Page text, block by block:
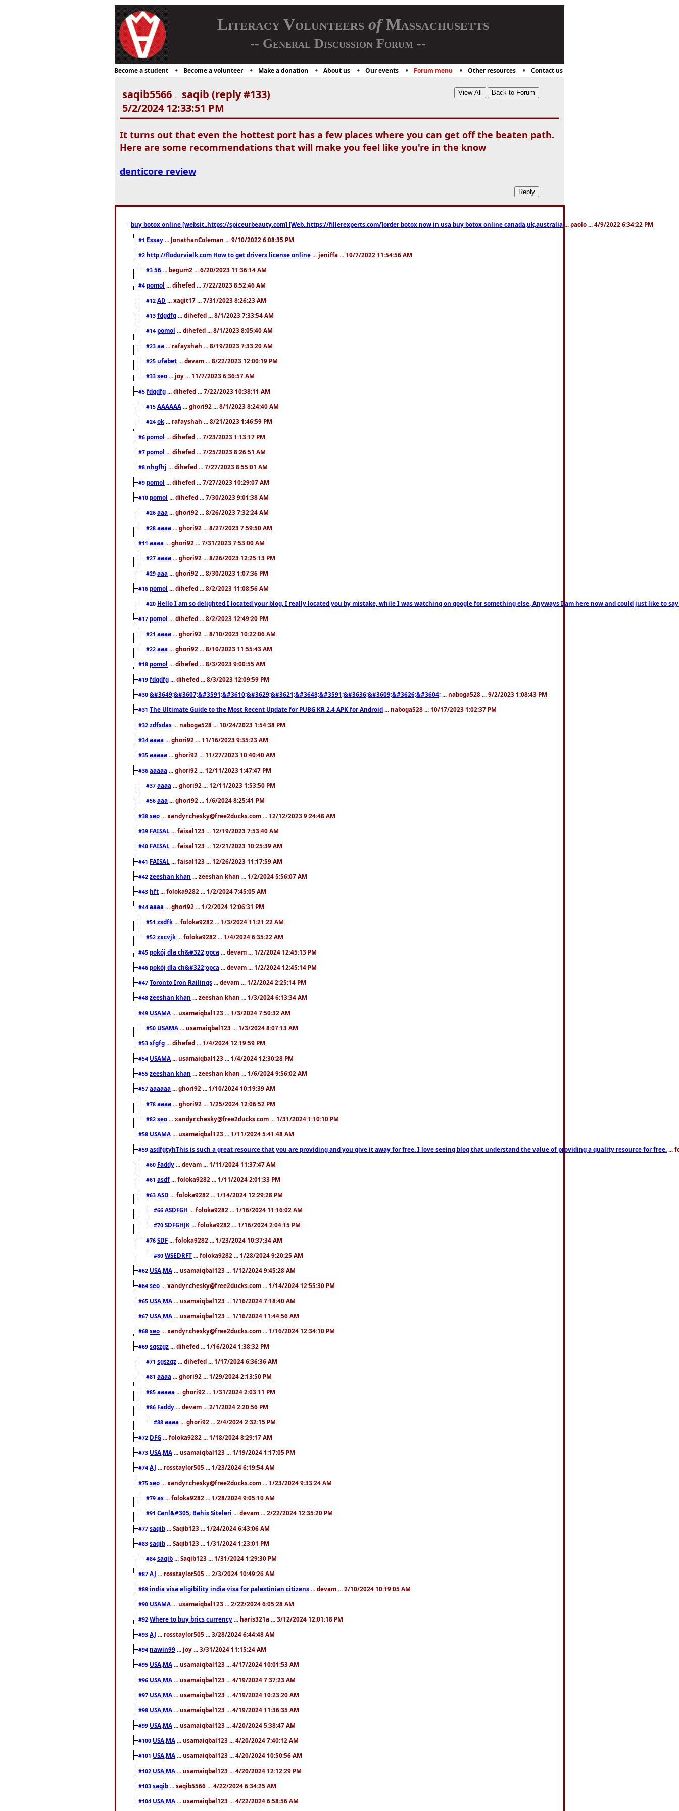
Literacy Volunteers ofMassachusetts
-- General Discussion Forum --
Become a student Become a volunteer Make a donation About us Our events Forum menu Other resources Contact us
saqib5566 -
saqib (reply #133)
5/2/2024 12:33:51 PM
It turns out that even the hottest port has a few places where you can get off the beaten path.
Here are some recommendations that will make you feel like you're in the know
denticore review
buy botox online [websit..https://spiceurbeauty.com] [Web..https://fillerexperts.com/]order botox now in usa buy botox online canada,uk,australia ... paolo ... 4/9/2022 6:34:22 PM
#1 Essay ... JonathanColeman ... 9/10/2022 6:08:35 PM
#2 http://flodurvielk.com How to get drivers license online ... jeniffa ... 10/7/2022 11:54:56 AM
#3 56 ... begum2 ... 6/20/2023 11:36:14 AM
#4 pomol ... dihefed ... 7/22/2023 8:52:46 AM
#12 AD ... xagit17 ... 7/31/2023 8:26:23 AM
#13 fdgdfg ... dihefed ... 8/1/2023 7:33:54 AM
#14 pomol ... dihefed ... 8/1/2023 8:05:40 AM
#23 aa ... rafayshah ... 8/19/2023 7:33:20 AM
#25 ufabet ... devam ... 8/22/2023 12:00:19 PM
#33 seo ... joy ... 11/7/2023 6:36:57 AM
#5 fdgdfg ... dihefed ... 7/22/2023 10:38:11 AM
#15 AAAAAA ... ghori92 ... 8/1/2023 8:24:40 AM
#24 ok ... rafayshah ... 8/21/2023 1:46:59 PM
#6 pomol ... dihefed ... 7/23/2023 1:13:17 PM
#7 pomol ... dihefed ... 7/25/2023 8:26:51 AM
#8 nhgfhj ... dihefed ... 7/27/2023 8:55:01 AM
#9 pomol ... dihefed ... 7/27/2023 10:29:07 AM
#10 pomol ... dihefed ... 7/30/2023 9:01:38 AM
#26 aaa ... ghori92 ... 8/26/2023 7:32:24 AM
#28 aaaa ... ghori92 ... 8/27/2023 7:59:50 AM
#11 aaaa ... ghori92 ... 7/31/2023 7:53:00 AM
#27 aaaa ... ghori92 ... 8/26/2023 12:25:13 PM
#29 aaa ... ghori92 ... 8/30/2023 1:07:36 PM
#16 pomol ... dihefed ... 8/2/2023 11:08:56 AM
#20 Hello I am so delighted I located your blog, I really located you by mistake, while I was watching on google for something else, Anyways I am here now and could just like to
#17 pomol ... dihefed ... 8/2/2023 12:49:20 PM
#21 aaaa ... ghori92 ... 8/10/2023 10:22:06 AM
#22 aaa ... ghori92 ... 8/10/2023 11:55:43 AM
#18 pomol ... dihefed ... 8/3/2023 9:00:55 AM
#19 fdgdfg ... dihefed ... 8/3/2023 12:09:59 PM
#30 &#3649;&#3607;&#3591;&#3610;&#3629;&#3621;&#3648;&#3591;&#3636;&#3609;&#3626;&#3604; ... naboga528 ... 9/2/2023 1:08:43 PM
#31 The Ultimate Guide to the Most Recent Update for PUBG KR 2.4 APK for Android ... naboga528 ... 10/17/2023 1:02:37 PM
#32 zdfsdas ... naboga528 ... 10/24/2023 1:54:38 PM
#34 aaaa ... ghori92 ... 11/16/2023 9:35:23 AM
#35 aaaaa ... ghori92 ... 11/27/2023 10:40:40 AM
#36 aaaaa ... ghori92 ... 12/11/2023 1:47:47 PM
#37 aaaa ... ghori92 ... 12/11/2023 1:53:50 PM
#56 aaa ... ghori92 ... 1/6/2024 8:25:41 PM
#38 seo ... xandyr.chesky@free2ducks.com ... 12/12/2023 9:24:48 AM
#39 FAISAL ... faisal123 ... 12/19/2023 7:53:40 AM
#40 FAISAL ... faisal123 ... 12/21/2023 10:25:39 AM
#41 FAISAL ... faisal123 ... 12/26/2023 11:17:59 AM
#42 zeeshan khan ... zeeshan khan ... 1/2/2024 5:56:07 AM
#43 hft ... foloka9282 ... 1/2/2024 7:45:05 AM
#44 aaaa ... ghori92 ... 1/2/2024 12:06:31 PM
#51 zsdfk ... foloka9282 ... 1/3/2024 11:21:22 AM
#52 zxcvjk ... foloka9282 ... 1/4/2024 6:35:22 AM
#45 pokój dla ch&#322;opca ... devam ... 1/2/2024 12:45:13 PM
#46 pokój dla ch&#322;opca ... devam ... 1/2/2024 12:45:14 PM
#47 Toronto Iron Railings ... devam ... 1/2/2024 2:25:14 PM
#48 zeeshan khan ... zeeshan khan ... 1/3/2024 6:13:34 AM
#49 USAMA ... usamaiqbal123 ... 1/3/2024 7:50:32 AM
#50 USAMA ... usamaiqbal123 ... 1/3/2024 8:07:13 AM
#53 sfgfg ... dihefed ... 1/4/2024 12:19:59 PM
#54 USAMA ... usamaiqbal123 ... 1/4/2024 12:30:28 PM
#55 zeeshan khan ... zeeshan khan ... 1/6/2024 9:56:02 AM
#57 aaaaaa ... ghori92 ... 1/10/2024 10:19:39 AM
#78 aaaa ... ghori92 ... 1/25/2024 12:06:52 PM
#82 seo ... xandyr.chesky@free2ducks.com ... 1/31/2024 1:10:10 PM
#58 USAMA ... usamaiqbal123 ... 1/11/2024 5:41:48 AM
#59 asdfgtyhThis is such a great resource that you are providing and you give it away for free. I love seeing blog that understand the value of providing a quality resource for free. ...
#60 Faddy ... devam ... 1/11/2024 11:37:47 AM
#61 asdf ... foloka9282 ... 1/11/2024 2:01:33 PM
#63 ASD ... foloka9282 ... 1/14/2024 12:29:28 PM
#66 ASDFGH ... foloka9282 ... 1/16/2024 11:16:02 AM
#70 SDFGHJK ... foloka9282 ... 1/16/2024 2:04:15 PM
#76 SDF ... foloka9282 ... 1/23/2024 10:37:34 AM
#80 WSEDRFT ... foloka9282 ... 1/28/2024 9:20:25 AM
#62 USA,MA ... usamaiqbal123 ... 1/12/2024 9:45:28 AM
#64 seo ... xandyr.chesky@free2ducks.com ... 1/14/2024 12:55:30 PM
#65 USA,MA ... usamaiqbal123 ... 1/16/2024 7:18:40 AM
#67 USA,MA ... usamaiqbal123 ... 1/16/2024 11:44:56 AM
#68 seo ... xandyr.chesky@free2ducks.com ... 1/16/2024 12:34:10 PM
#69 sgszgz ... dihefed ... 1/16/2024 1:38:32 PM
#71 sgszgz ... dihefed ... 1/17/2024 6:36:36 AM
#81 aaaa ... ghori92 ... 1/29/2024 2:13:50 PM
#85 aaaaa ... ghori92 ... 1/31/2024 2:03:11 PM
#86 Faddy ... devam ... 2/1/2024 2:20:56 PM
#88 aaaa ... ghori92 ... 2/4/2024 2:32:15 PM
#72 DFG ... foloka9282 ... 1/18/2024 8:29:17 AM
#73 USA,MA ... usamaiqbal123 ... 1/19/2024 1:17:05 PM
#74 AJ ... rosstaylor505 ... 1/23/2024 6:19:54 AM
#75 seo ... xandyr.chesky@free2ducks.com ... 1/23/2024 9:33:24 AM
#79 as ... foloka9282 ... 1/28/2024 9:05:10 AM
#91 Canl&#305; Bahis Siteleri ... devam ... 2/22/2024 12:35:20 PM
#77 saqib ... Saqib123 ... 1/24/2024 6:43:06 AM
#83 saqib ... Saqib123 ... 1/31/2024 1:23:01 PM
#84 saqib ... Saqib123 ... 1/31/2024 1:29:30 PM
#87 AJ ... rosstaylor505 ... 2/3/2024 10:49:26 AM
#89 india visa eligibility india visa for palestinian citizens ... devam ... 2/10/2024 10:19:05 AM
#90 USAMA ... usamaiqbal123 ... 2/22/2024 6:05:28 AM
#92 Where to buy brics currency ... haris321a ... 3/12/2024 12:01:18 PM
#93 AJ ... rosstaylor505 ... 3/28/2024 6:44:48 AM
#94 nawin99 ... joy ... 3/31/2024 11:15:24 AM
#95 USA,MA ... usamaiqbal123 ... 4/17/2024 10:01:53 AM
#96 USA,MA ... usamaiqbal123 ... 4/19/2024 7:37:23 AM
#97 USA,MA ... usamaiqbal123 ... 4/19/2024 10:23:20 AM
#98 USA,MA ... usamaiqbal123 ... 4/19/2024 11:36:35 AM
#99 USA,MA ... usamaiqbal123 ... 4/20/2024 5:38:47 AM
#100 USA,MA ... usamaiqbal123 ... 4/20/2024 7:40:12 AM
#101 USA,MA ... usamaiqbal123 ... 4/20/2024 10:50:56 AM
#102 USA,MA ... usamaiqbal123 ... 4/20/2024 12:12:29 PM
#103 saqib ... saqib5566 ... 4/22/2024 6:34:25 AM
#104 USA,MA ... usamaiqbal123 ... 4/22/2024 6:58:56 AM